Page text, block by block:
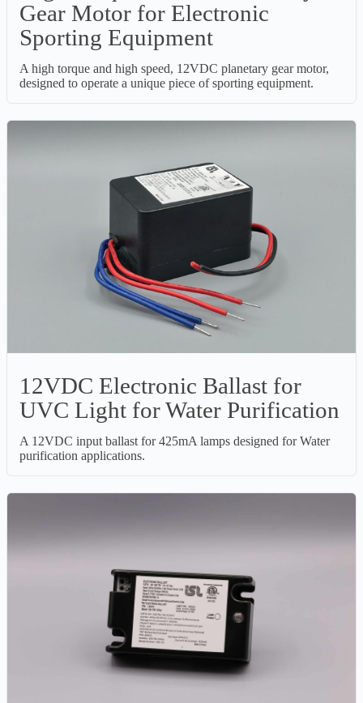
Gear Motor for Electronic
Sporting Equipment
A high torque and high speed, 12VDC planetary gear motor,
designed to operate a unique piece of sporting equipment.
12VDC Electronic Ballast for
UVC Light for Water Purification
A 12VDC input ballast for 425mA lamps designed for Water
purification applications.